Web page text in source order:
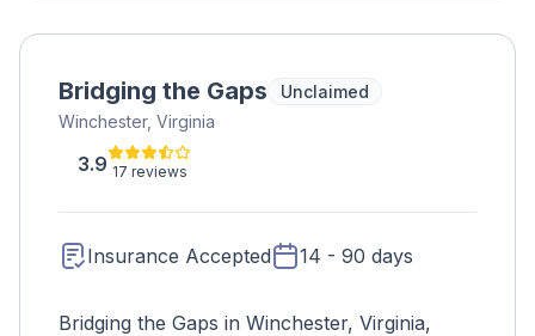
Bridging the Gaps
Unclaimed
Winchester, Virginia
3.9 17 reviews
Insurance Accepted 14 - 90 days
Bridging the Gaps in Winchester, Virginia,